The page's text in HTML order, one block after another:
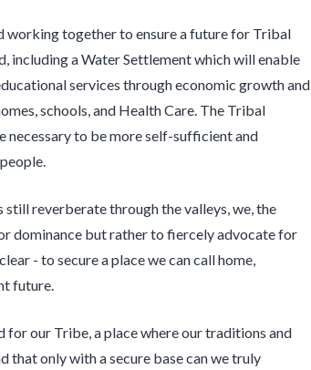
working together to ensure a future for Tribal
including a Water Settlement which will enable
services through economic growth and
schools, and Health Care. The Tribal
necessary to be more self-sufficient and
reverberate through the valleys, we, the
dominance but rather to fiercely advocate for
- to secure a place we can call home,
future.
for our Tribe, a place where our traditions and
that only with a secure base can we truly